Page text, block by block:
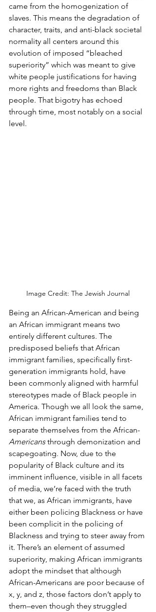
came from the homogenization of
slaves. This means the degradation of
character, traits, and anti-black societal
normality all centers around this
evolution of imposed “bleached
superiority” which was meant to give
white people justifications for having
more rights and freedoms than Black
people. That bigotry has echoed
through time, most notably on a social
level.
Image Credit: The Jewish Journal
Being an African-American and being
an African immigrant means two
entirely different cultures. The
predisposed beliefs that African
immigrant families, specifically first-
generation immigrants hold, have
been commonly aligned with harmful
stereotypes made of Black people in
America. Though we all look the same,
African immigrant families tend to
separate themselves from the African-
Americans through demonization and
scapegoating. Now, due to the
popularity of Black culture and its
imminent influence, visible in all facets
of media, we’re faced with the truth
that we, as African immigrants, have
either been policing Blackness or have
been complicit in the policing of
Blackness and trying to steer away from
it. There’s an element of assumed
superiority, making African immigrants
adopt the mindset that although
African-Americans are poor because of
x, y, and z, those factors don’t apply to
them–even though they struggled